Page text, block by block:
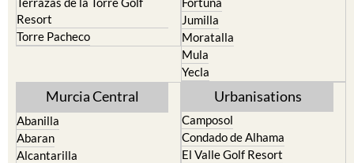
Resort
Torre Pacheco
Jumilla
Moratalla
Mula
Yecla
Murcia Central
Abanilla
Abaran
Alcantarilla
Urbanisations
Camposol
Condado de Alhama
El Valle Golf Resort